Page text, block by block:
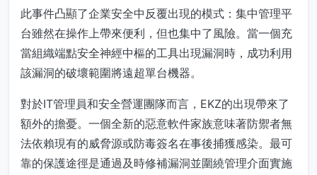
此事件凸顯了企業安全中反覆出現的模式：集中管理平
台雖然在操作上帶來便利，但也集中了風險。當一個充
當組織端點安全神經中樞的工具出現漏洞時，成功利用
該漏洞的破壞範圍將遠超單台機器。
對於IT管理員和安全營運團隊而言，EKZ的出現帶來了
額外的擔憂。一個全新的惡意軟件家族意味著防禦者無
法依賴現有的威脅源或防毒簽名在事後捕獲感染。最可
靠的保護途徑是通過及時修補漏洞並圍繞管理介面實施